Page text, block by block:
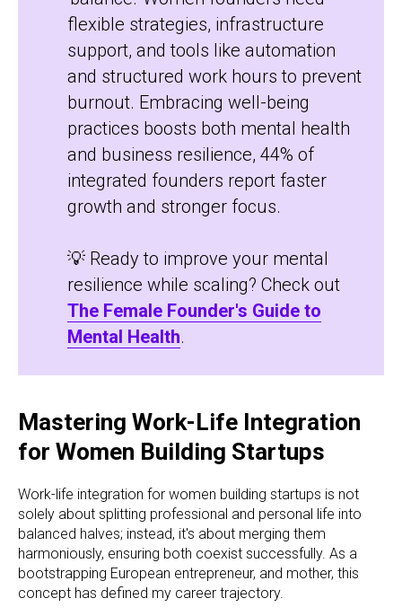
flexible strategies, infrastructure
support, and tools like automation
and structured work hours to prevent
burnout. Embracing well-being
practices boosts both mental health
and business resilience, 44% of
integrated founders report faster
growth and stronger focus.
💡 Ready to improve your mental
resilience while scaling? Check out
The Female Founder's Guide to
Mental Health.
Mastering Work-Life Integration
for Women Building Startups
Work-life integration for women building startups is not
solely about splitting professional and personal life into
balanced halves; instead, it's about merging them
harmoniously, ensuring both coexist successfully. As a
bootstrapping European entrepreneur, and mother, this
concept has defined my career trajectory.